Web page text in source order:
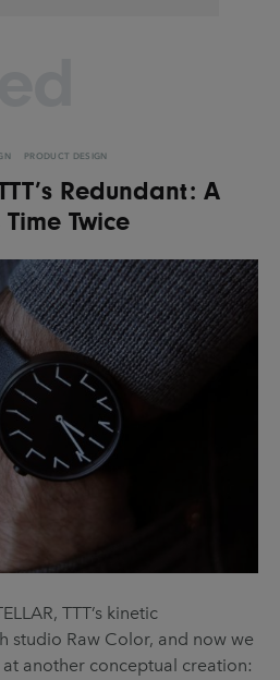
PRODUCT DESIGN
Redundant: A
Twice
TTT’s kinetic
studio Raw Color, and now we
another conceptual creation: